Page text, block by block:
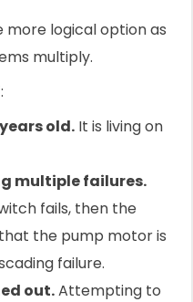
logical option as
multiply.
old. It is living on
multiple failures.
fails, then the
the pump motor is
failure.
out.Attempting to